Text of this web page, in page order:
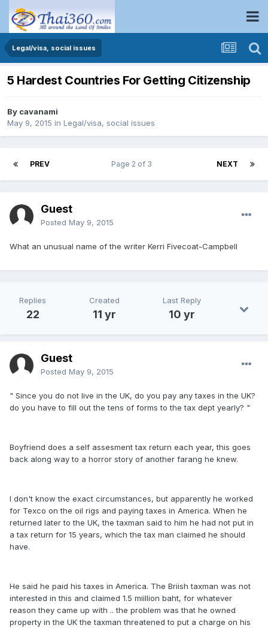
Legal/visa, social issues
5 Hardest Countries For Getting Citizenship
By cavanami
May 9, 2015 in Legal/visa, social issues
PREV NEXT
Page 2 of 3
Guest
Posted May 9, 2015
What an unusual name of the writer Kerri Fivecoat-Campbell
Replies
22
Created
11 yr
Last Reply
10 yr
Guest
Posted May 9, 2015
" Since you do not live in the UK, do you pay any taxes in the UK?
do you have to fill out the tens of forms to the tax dept yearly? "
Boyfriend does a self assesment tax return each year, this goes
back along way to a horror story of another farang he knew.
I don't know the exact circumstances, but apparently he worked
for Texco on the oil rigs and paying taxes in America. When he
returned later to the UK, the taxman said to him he had not put in
a tax return for 15 years, which the tax man claimed he should
have.
He said he paid his taxes in America. The Briish taxman was not
interested in this and claimed 1.5 miillion baht, for whatever
reason they came up with .. the problem was that he owned
property in the UK the taxman threatened to put a charge on his